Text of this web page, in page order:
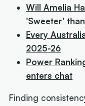
Will Amelia
'Sweeter'
Every
2025-26
Power
enters chat
Finding